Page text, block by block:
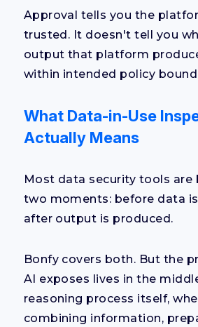
Approval tells you the
trusted. It doesn't tell you
output that platform
within intended policy
What Data-in-Use
Actually Means
Most data security tools are
two moments: before data is
after output is produced.
Bonfy covers both. But the
AI exposes lives in the
reasoning process itself,
combining information,